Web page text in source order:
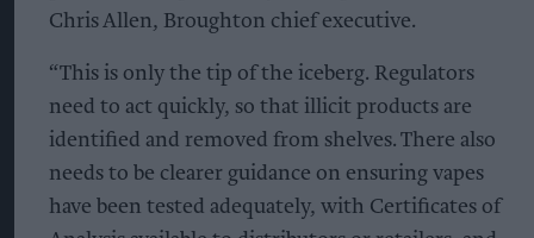
Chris Allen, Broughton chief executive.
“This is only the tip of the iceberg. Regulators
need to act quickly, so that illicit products are
identified and removed from shelves. There also
needs to be clearer guidance on ensuring vapes
have been tested adequately, with Certificates of